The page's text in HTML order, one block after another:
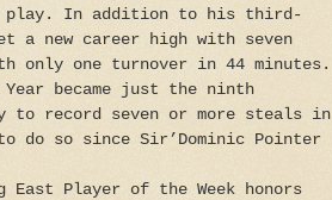
play. In addition to his third-
a new career high with seven
only one turnover in 44 minutes.
became just the ninth
record seven or more steals in
do so since Sir’Dominic Pointer
East Player of the Week honors